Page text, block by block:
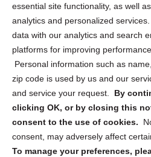
essential site functionality, as well
analytics and personalized
data with our analytics and search
platforms for improving
Personal information such as
zip code is used by us and our
and service your request. By
clicking OK, or by closing this
consent to the use of cookies.
consent, may adversely affect
To manage your preferences,
Privacy Statement (US)
Cookie Policy (CA)
Privacy Statement (CA)
Sign up to receive updates,
security tips!